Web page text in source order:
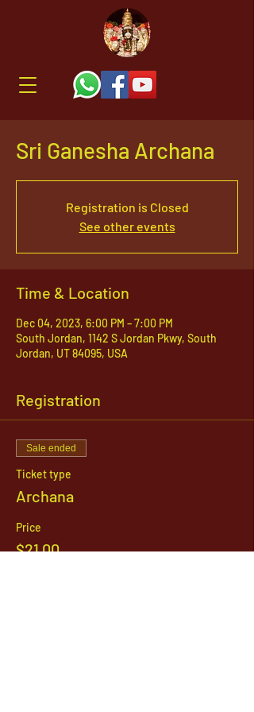
Sri Ganesha Archana
Registration is Closed
See other events
Time & Location
Dec 04, 2023, 6:00 PM – 7:00 PM
South Jordan, 1142 S Jordan Pkwy, South
Jordan, UT 84095, USA
Registration
Sale ended
Ticket type
Archana
Price
$21.00